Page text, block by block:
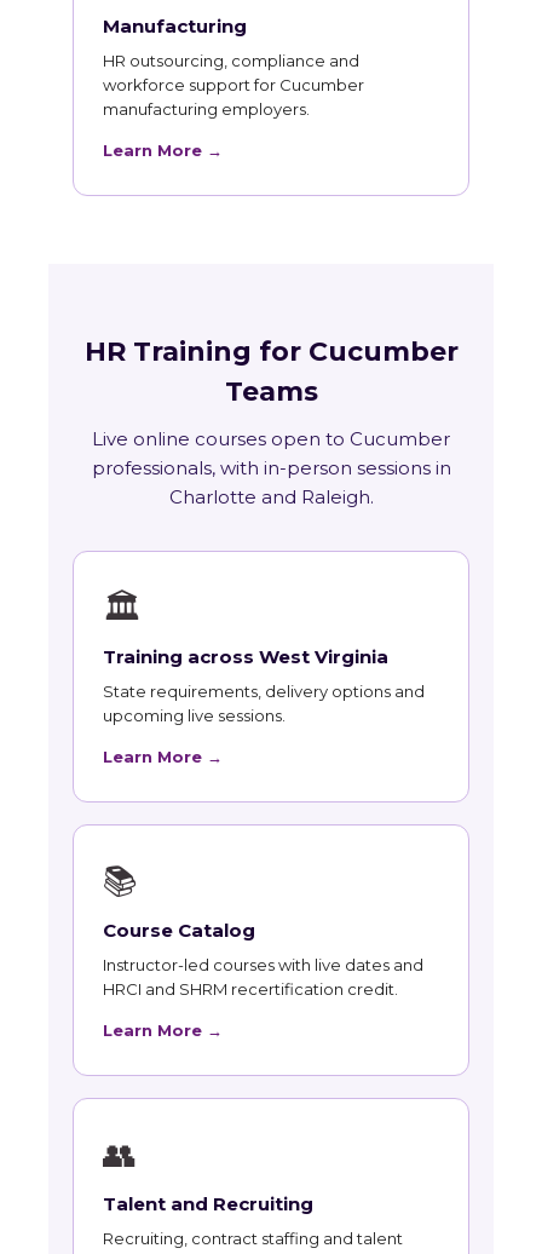
Manufacturing
HR outsourcing, compliance and
workforce support for Cucumber
manufacturing employers.
Learn More →
HR Training for Cucumber
Teams
Live online courses open to Cucumber
professionals, with in-person sessions in
Charlotte and Raleigh.
🏛
Training across West Virginia
State requirements, delivery options and
upcoming live sessions.
Learn More →
📚
Course Catalog
Instructor-led courses with live dates and
HRCI and SHRM recertification credit.
Learn More →
👥
Talent and Recruiting
Recruiting, contract staffing and talent